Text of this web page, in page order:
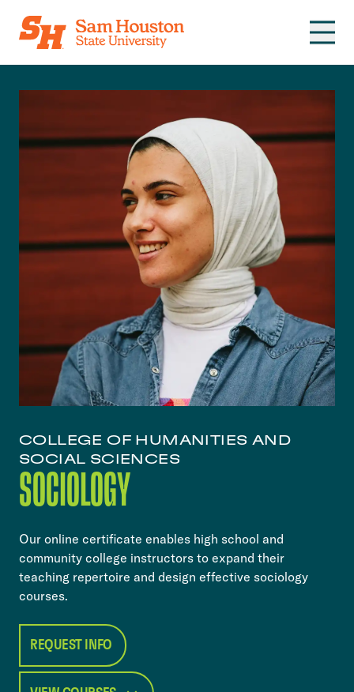
Skip to main content
COLLEGE OF HUMANITIES AND
SOCIAL SCIENCES
SOCIOLOGY
Our online certificate enables high school and
community college instructors to expand their
teaching repertoire and design effective sociology
courses.
REQUEST INFO